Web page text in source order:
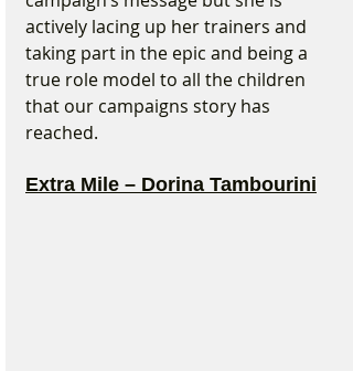
actively lacing up her trainers and
taking part in the epic and being a
true role model to all the children
that our campaigns story has
reached.
Extra Mile – Dorina Tambourini